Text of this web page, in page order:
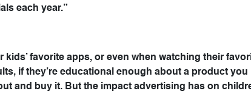
each year.”
kids’ favorite apps, or even when watching their
if they’re educational enough about a product
and buy it. But the impact advertising has on